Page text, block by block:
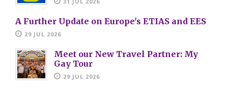
A Further Update on Europe's ETIAS and EES
29 JUL 2026
Meet our New Travel Partner: My
Gay Tour
29 JUL 2026